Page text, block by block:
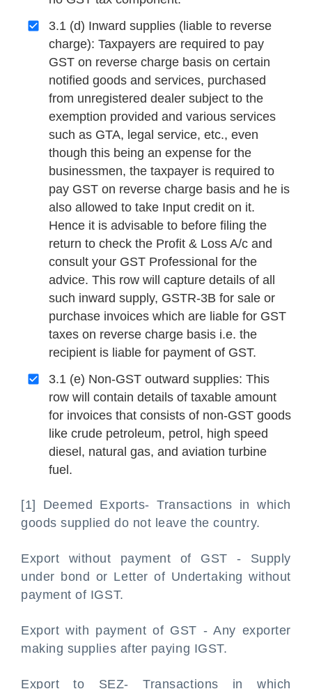
3.1 (d) Inward supplies (liable to reverse
charge): Taxpayers are required to pay
GST on reverse charge basis on certain
notified goods and services, purchased
from unregistered dealer subject to the
exemption provided and various services
such as GTA, legal service, etc., even
though this being an expense for the
businessmen, the taxpayer is required to
pay GST on reverse charge basis and he is
also allowed to take Input credit on it.
Hence it is advisable to before filing the
return to check the Profit & Loss A/c and
consult your GST Professional for the
advice. This row will capture details of all
such inward supply, GSTR-3B for sale or
purchase invoices which are liable for GST
taxes on reverse charge basis i.e. the
recipient is liable for payment of GST.
3.1 (e) Non-GST outward supplies: This
row will contain details of taxable amount
for invoices that consists of non-GST goods
like crude petroleum, petrol, high speed
diesel, natural gas, and aviation turbine
fuel.
[1] Deemed Exports- Transactions in which
goods supplied do not leave the country.
Export without payment of GST - Supply
under bond or Letter of Undertaking without
payment of IGST.
Export with payment of GST - Any exporter
making supplies after paying IGST.
Export to SEZ- Transactions in which